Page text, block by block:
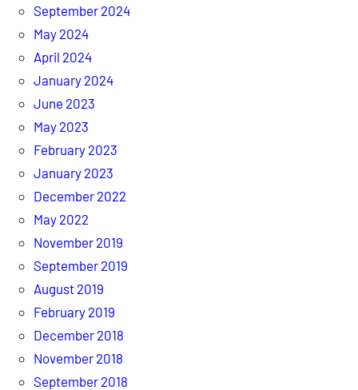
September 2024
May 2024
April 2024
January 2024
June 2023
May 2023
February 2023
January 2023
December 2022
May 2022
November 2019
September 2019
August 2019
February 2019
December 2018
November 2018
September 2018